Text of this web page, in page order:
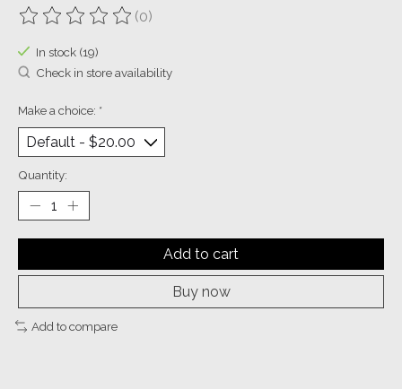
The rating of this product is
(0)
In stock (19)
Check in store availability
Make a choice: *
Quantity:
Add to cart
Buy now
Add to compare